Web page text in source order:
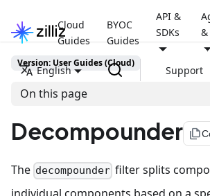
Cloud
Guides
BYOC
Guides
API &
SDKs
&
English Support
Version: User Guides (Cloud)
On this page
Decompounder file_copy
The decompounder filter splits
individual components based on a